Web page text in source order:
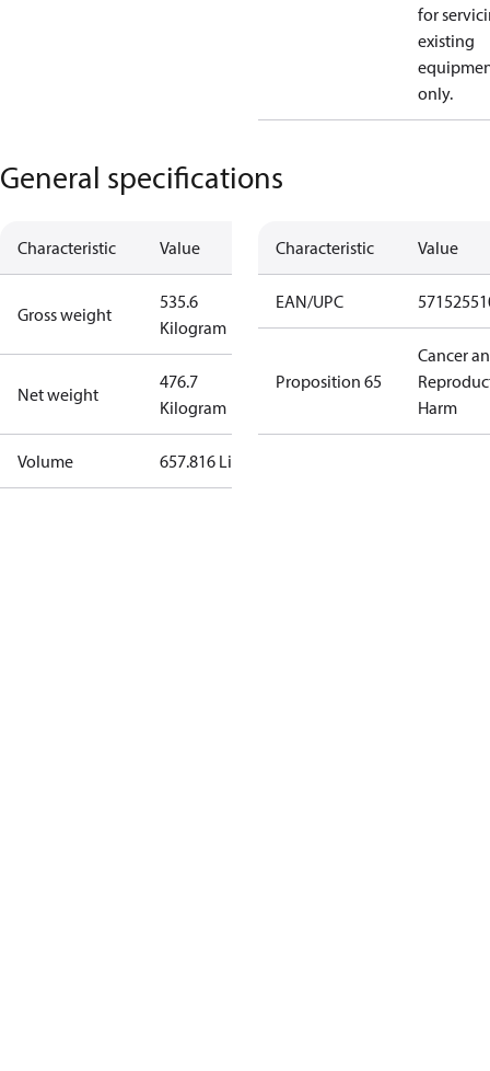
for
existing
only.
General specifications
Characteristic Value
Gross weight
535.6
Kilogram
Net weight
476.7
Kilogram
Volume 657.816 Liter
Characteristic Value
EAN/UPC
Proposition 65
Cancer
Harm